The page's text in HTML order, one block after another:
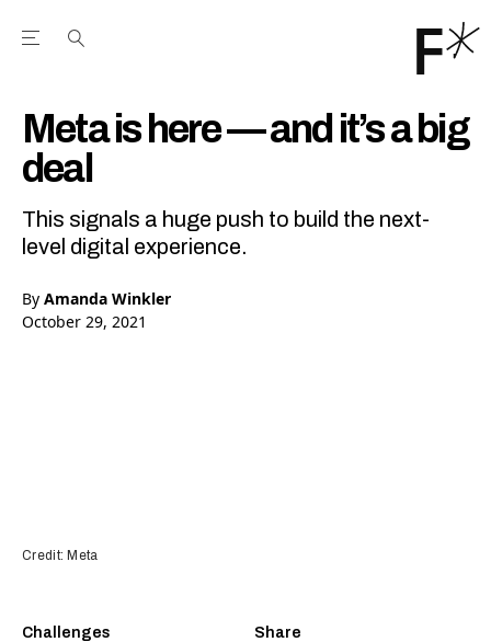
Open the Main Navigation Menu
Meta is here — and it’s a big
deal
This signals a huge push to build the next-
level digital experience.
By Amanda Winkler
October 29, 2021
Challenges Share
Credit: Meta